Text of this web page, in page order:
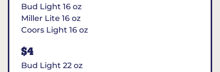
Bud Light 16 oz
Miller Lite 16 oz
Coors Light 16 oz
$4
Bud Light 22 oz